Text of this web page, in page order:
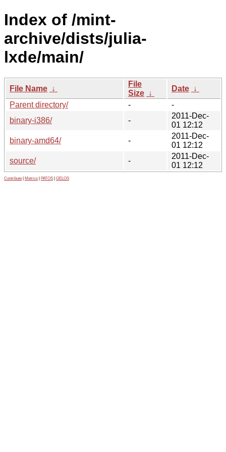
Index of /mint-
archive/dists/julia-
lxde/main/
File Name ↓
File
Size ↓
Date ↓
Parent directory/
-
-
binary-i386/
-
2011-Dec-
01 12:12
binary-amd64/
-
2011-Dec-
01 12:12
source/
-
2011-Dec-
01 12:12
Contribute Metrics PATOS GELOS